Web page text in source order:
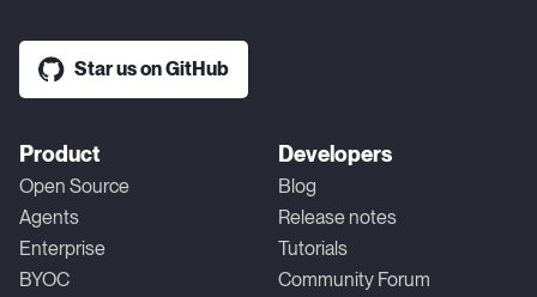
Star us on GitHub
Product
Open Source
Agents
Enterprise
BYOC
Developers
Blog
Release notes
Tutorials
Community Forum